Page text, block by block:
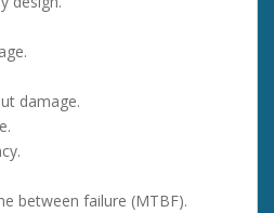
damage.
between failure (MTBF).